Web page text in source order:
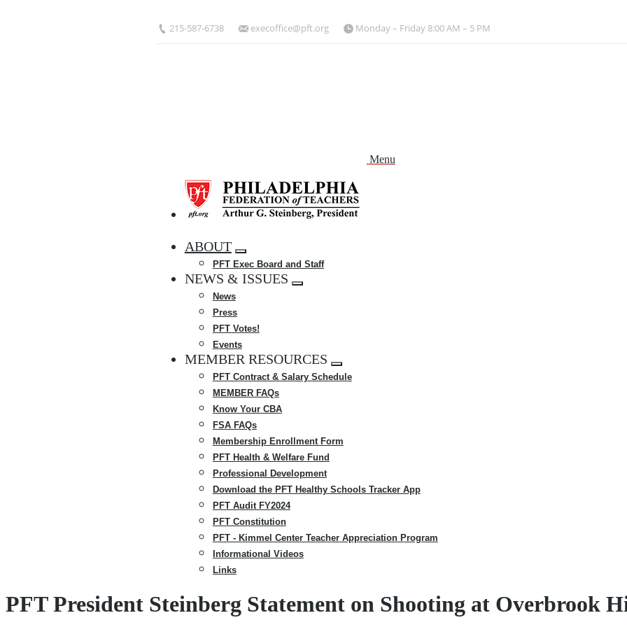
215-587-6738 execoffice@pft.org Monday – Friday 8:00 AM – 5 PM
Menu
ABOUT
Expand
menu
PFT Exec Board and Staff
NEWS & ISSUES
Expand
News
Press
PFT Votes!
Events
MEMBER RESOURCES
Expand
menu
PFT Contract & Salary Schedule
MEMBER FAQs
Know Your CBA
FSA FAQs
Membership Enrollment Form
PFT Health & Welfare Fund
Professional Development
Download the PFT Healthy Schools Tracker App
PFT Audit FY2024
PFT Constitution
PFT - Kimmel Center Teacher Appreciation Program
Informational Videos
Links
PFT President Steinberg Statement on Shooting at Overbrook